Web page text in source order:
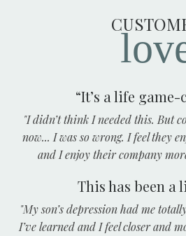
“It’s a life game-
"I didn’t think I needed this. But
now... I was so wrong. I feel they
and I enjoy their company
This has been a
"My son’s depression had me
I’ve learned and I feel closer and